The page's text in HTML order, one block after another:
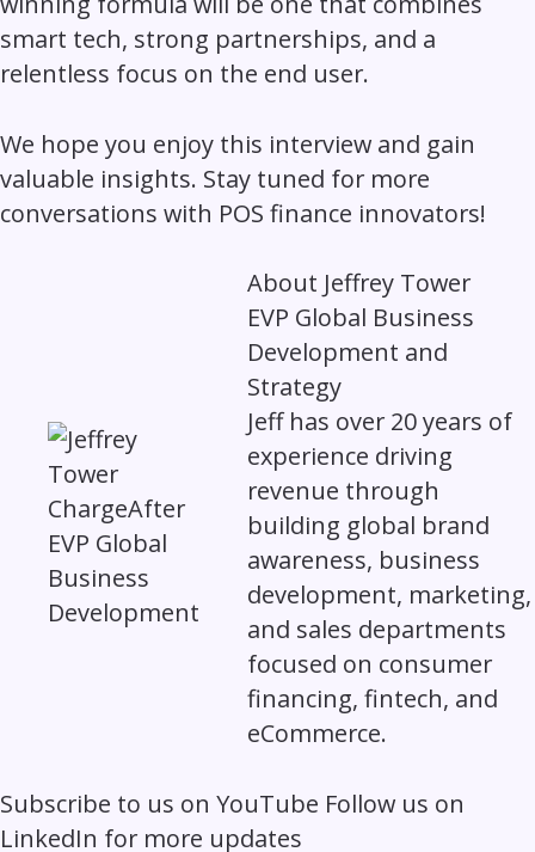
smart tech, strong partnerships, and a
relentless focus on the end user.
We hope you enjoy this interview and gain
valuable insights. Stay tuned for more
conversations with POS finance innovators!
About Jeffrey Tower
EVP Global Business
Development and
Strategy
Jeff has over 20 years of
experience driving
revenue through
building global brand
awareness, business
development, marketing,
and sales departments
focused on consumer
financing, fintech, and
eCommerce.
Subscribe to us on YouTube Follow us on
LinkedIn for more updates